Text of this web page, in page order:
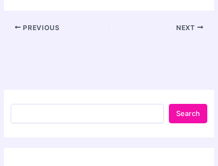
PREVIOUS NEXT
Search